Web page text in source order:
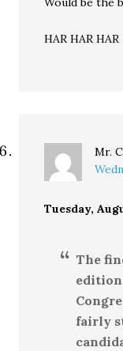
HAR HAR
Mr.
Tuesday,
The
fairly